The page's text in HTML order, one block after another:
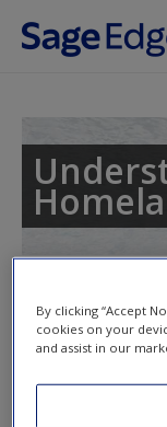
Skip to main content
Access
Toggle
nav
Learning
By clicking “Accept
cookies on your
and assist in our